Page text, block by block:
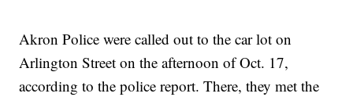
Akron Police were called out to the car lot on
Arlington Street on the afternoon of Oct. 17,
according to the police report. There, they met the